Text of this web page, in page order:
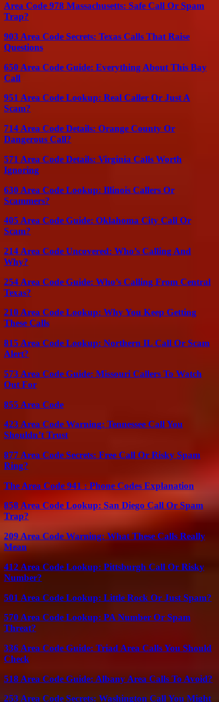
Area Code 978 Massachusetts: Safe Call Or Spam
Trap?
903 Area Code Secrets: Texas Calls That Raise
Questions
650 Area Code Guide: Everything About This Bay
Call
951 Area Code Lookup: Real Caller Or Just A
Scam?
714 Area Code Details: Orange County Or
Dangerous Call?
571 Area Code Details: Virginia Calls Worth
Ignoring
630 Area Code Lookup: Illinois Callers Or
Scammers?
405 Area Code Guide: Oklahoma City Call Or
Scam?
214 Area Code Uncovered: Who’s Calling And
Why?
254 Area Code Guide: Who’s Calling From Central
Texas?
210 Area Code Lookup: Why You Keep Getting
These Calls
815 Area Code Lookup: Northern IL Call Or Scam
Alert?
573 Area Code Guide: Missouri Callers To Watch
Out For
855 Area Code
423 Area Code Warning: Tennessee Call You
Shouldn’t Trust
877 Area Code Secrets: Free Call Or Risky Spam
Ring?
The Area Code 941 : Phone Codes Explanation
858 Area Code Lookup: San Diego Call Or Spam
Trap?
209 Area Code Warning: What These Calls Really
Mean
412 Area Code Lookup: Pittsburgh Call Or Risky
Number?
501 Area Code Lookup: Little Rock Or Just Spam?
570 Area Code Lookup: PA Number Or Spam
Threat?
336 Area Code Guide: Triad Area Calls You Should
Check
518 Area Code Guide: Albany Area Calls To Avoid?
253 Area Code Secrets: Washington Call You Might